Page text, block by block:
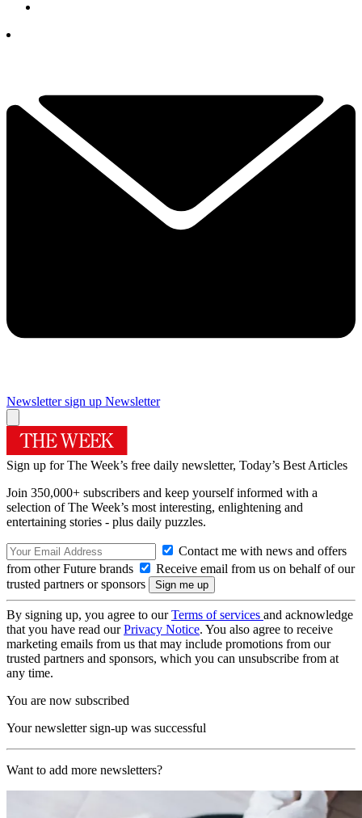
Newsletter sign up Newsletter
Sign up for The Week’s free daily newsletter, Today’s Best Articles
Join 350,000+ subscribers and keep yourself informed with a
selection of The Week’s most interesting, enlightening and
entertaining stories - plus daily puzzles.
Contact me with news and offers
from other Future brands
Receive email from us on behalf of our
trusted partners or sponsors
By signing up, you agree to ourTerms of services and acknowledge
that you have read ourPrivacy Notice. You also agree to receive
marketing emails from us that may include promotions from our
trusted partners and sponsors, which you can unsubscribe from at
any time.
You are now subscribed
Your newsletter sign-up was successful
Want to add more newsletters?